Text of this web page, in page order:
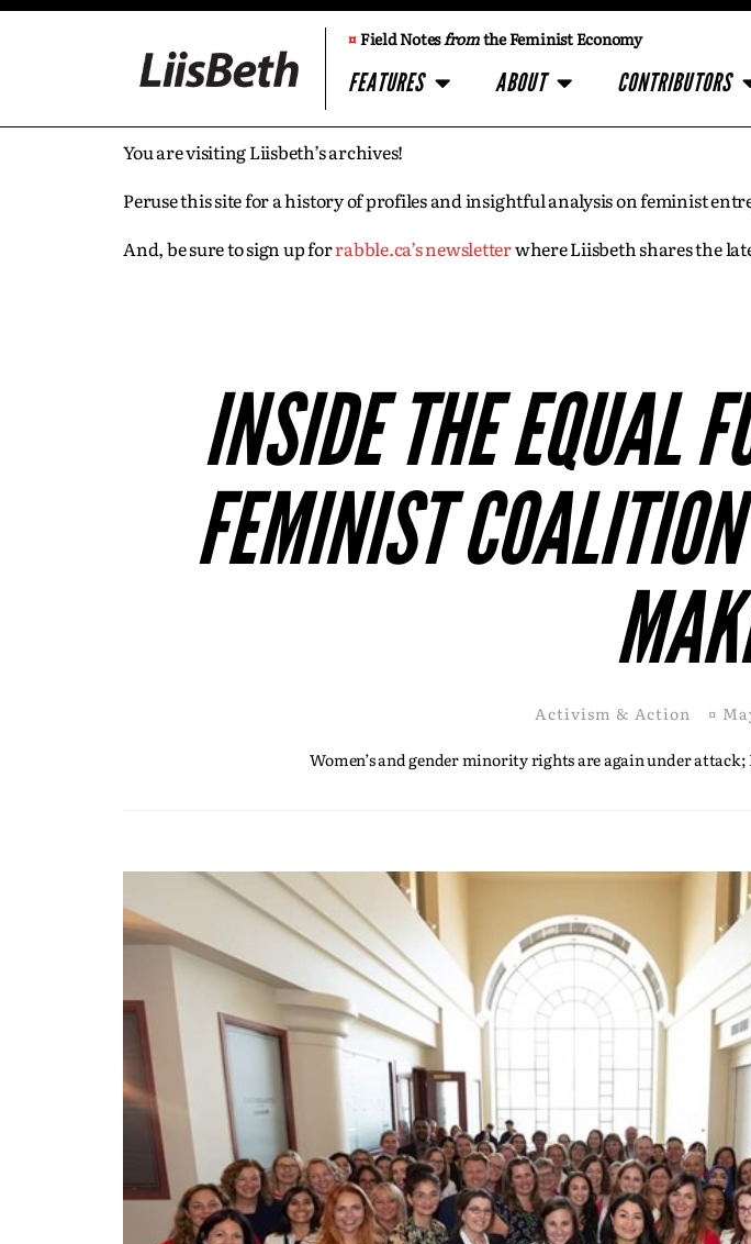
¤Field Notesfromthe Feminist Economy
FEATURES ABOUT CONTRIBUTORS
You are visiting Liisbeth’s archives!
Peruse this site for a history of profiles and insightful analysis on feminist
And, be sure to sign up forrabble.ca’s newsletterwhere Liisbeth shares the
INSIDE THE EQUAL
FEMINIST
Activism & Action ¤
Women’s and gender minority rights are again under